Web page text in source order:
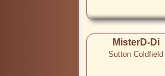
MisterD-Di
Sutton Coldfield